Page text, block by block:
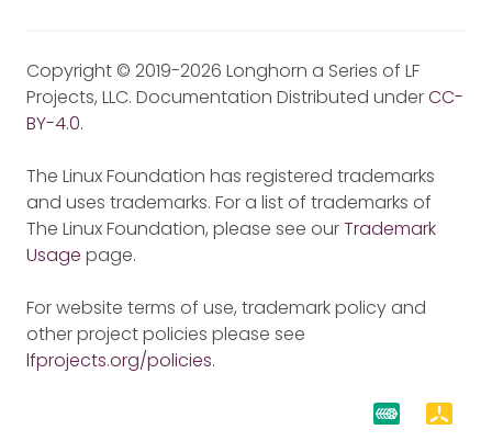
Copyright © 2019-2026 Longhorn a Series of LF
Projects, LLC. Documentation Distributed underCC-
BY-4.0.
The Linux Foundation has registered trademarks
and uses trademarks. For a list of trademarks of
The Linux Foundation, please see ourTrademark
Usage page.
For website terms of use, trademark policy and
other project policies please see
lfprojects.org/policies.